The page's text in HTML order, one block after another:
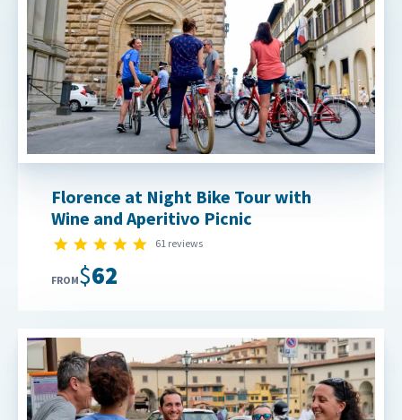
Florence at Night Bike Tour with
Wine and Aperitivo Picnic
5.0 star rating
61 reviews
FROM $62